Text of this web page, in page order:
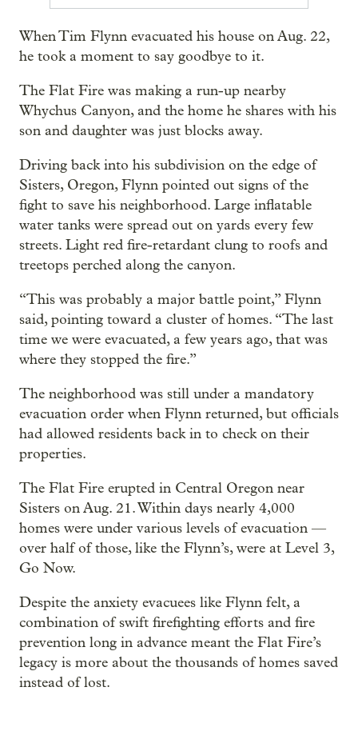
When Tim Flynn evacuated his house on Aug. 22,
he took a moment to say goodbye to it.
The Flat Fire was making a run-up nearby
Whychus Canyon, and the home he shares with his
son and daughter was just blocks away.
Driving back into his subdivision on the edge of
Sisters, Oregon, Flynn pointed out signs of the
fight to save his neighborhood. Large inflatable
water tanks were spread out on yards every few
streets. Light red fire-retardant clung to roofs and
treetops perched along the canyon.
“This was probably a major battle point,” Flynn
said, pointing toward a cluster of homes. “The last
time we were evacuated, a few years ago, that was
where they stopped the fire.”
The neighborhood was still under a mandatory
evacuation order when Flynn returned, but officials
had allowed residents back in to check on their
properties.
The Flat Fire erupted in Central Oregon near
Sisters on Aug. 21. Within days nearly 4,000
homes were under various levels of evacuation —
over half of those, like the Flynn’s, were at Level 3,
Go Now.
Despite the anxiety evacuees like Flynn felt, a
combination of swift firefighting efforts and fire
prevention long in advance meant the Flat Fire’s
legacy is more about the thousands of homes saved
instead of lost.